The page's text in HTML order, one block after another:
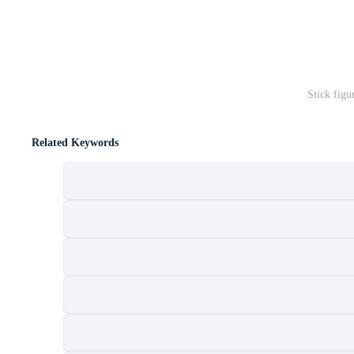
Stick
Related Keywords